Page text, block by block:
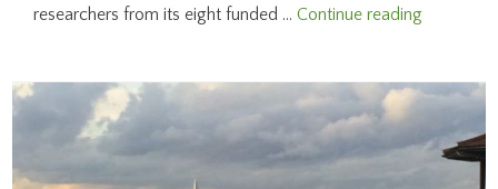
researchers from its eight funded …Continue reading
different